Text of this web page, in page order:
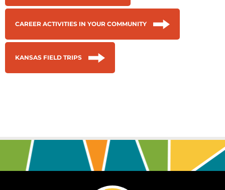
CAREER ACTIVITIES IN YOUR COMMUNITY
KANSAS FIELD TRIPS